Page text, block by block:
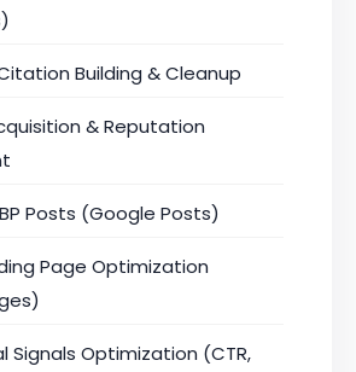
Building & Cleanup
& Reputation
Posts (Google Posts)
Page Optimization
Signals Optimization (CTR,